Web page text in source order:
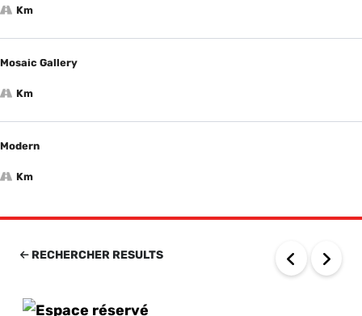
Km
Mosaic Gallery
Km
Modern
Km
RECHERCHER RESULTS